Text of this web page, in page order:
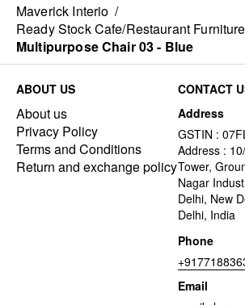
Maverick Interio /
Ready Stock Cafe/Restaurant
Multipurpose Chair 03 - Blue
ABOUT US
About us
Privacy Policy
Terms and Conditions
Return and exchange policy
CONTACT
Address
GSTIN :
Address :
Tower,
Nagar
Delhi, New
Delhi, India
Phone
Email